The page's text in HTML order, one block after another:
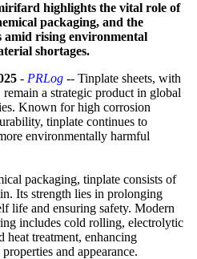
highlights the vital role of
packaging, and the
amid rising environmental
shortages.
- PRLog -- Tinplate sheets, with
a strategic product in global
Known for high corrosion
tinplate continues to
environmentally harmful
packaging, tinplate consists of
Its strength lies in prolonging
life and ensuring safety. Modern
includes cold rolling, electrolytic
heat treatment, enhancing
and appearance.